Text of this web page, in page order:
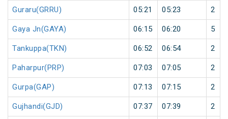
Guraru(GRRU) 05:21 05:23 2
Gaya Jn(GAYA) 06:15 06:20 5
Tankuppa(TKN) 06:52 06:54 2
Paharpur(PRP) 07:03 07:05 2
Gurpa(GAP) 07:13 07:15 2
Gujhandi(GJD) 07:37 07:39 2